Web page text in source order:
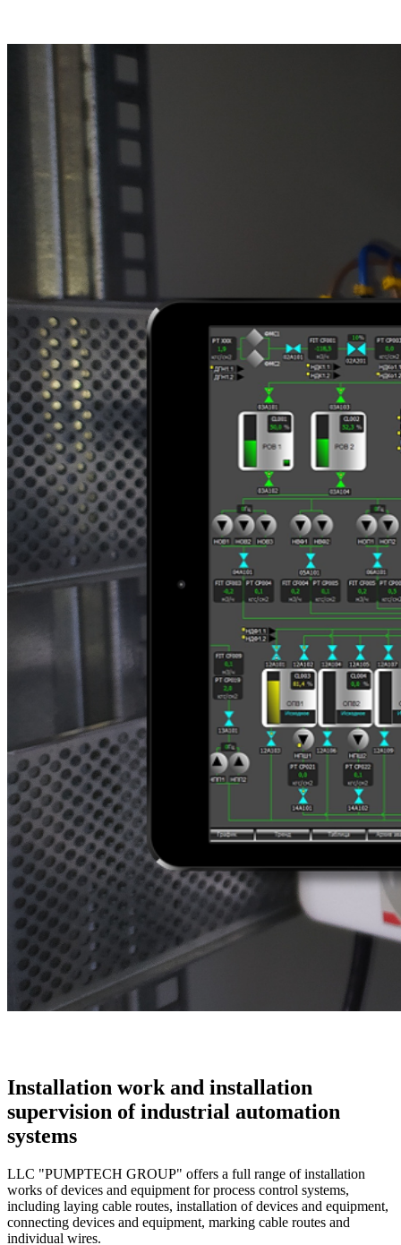
Installation work and installation
supervision of industrial automation
systems
LLC "PUMPTECH GROUP" offers a full range of installation
works of devices and equipment for process control systems,
including laying cable routes, installation of devices and equipment,
connecting devices and equipment, marking cable routes and
individual wires.